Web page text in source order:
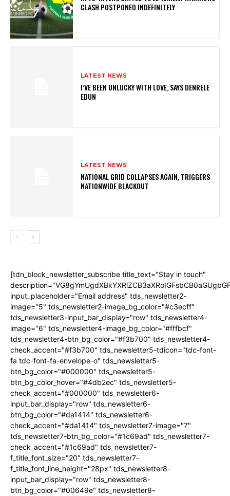
CLASH POSTPONED INDEFINITELY
LATEST NEWS
I’VE BEEN UNLUCKY WITH LOVE, SAYS DENRELE
EDUN
LATEST NEWS
NATIONAL GRID COLLAPSES AGAIN, TRIGGERS
NATIONWIDE BLACKOUT
[tdn_block_newsletter_subscribe title_text="Stay in touch"
input_placeholder="Email address" tds_newsletter2-
image="5" tds_newsletter2-image_bg_color="#c3ecff"
tds_newsletter3-input_bar_display="row" tds_newsletter4-
image="6" tds_newsletter4-image_bg_color="#fffbcf"
tds_newsletter4-btn_bg_color="#f3b700" tds_newsletter4-
check_accent="#f3b700" tds_newsletter5-tdicon="tdc-font-
fa tdc-font-fa-envelope-o" tds_newsletter5-
btn_bg_color="#000000" tds_newsletter5-
btn_bg_color_hover="#4db2ec" tds_newsletter5-
check_accent="#000000" tds_newsletter6-
input_bar_display="row" tds_newsletter6-
btn_bg_color="#da1414" tds_newsletter6-
check_accent="#da1414" tds_newsletter7-image="7"
tds_newsletter7-btn_bg_color="#1c69ad" tds_newsletter7-
check_accent="#1c69ad" tds_newsletter7-
f_title_font_size="20" tds_newsletter7-
f_title_font_line_height="28px" tds_newsletter8-
input_bar_display="row" tds_newsletter8-
btn_bg_color="#00649e" tds_newsletter8-